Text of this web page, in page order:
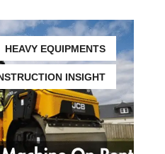
HEAVY EQUIPMENTS
INSIGHT